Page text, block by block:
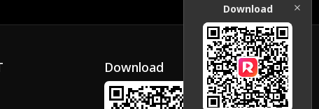
Download
Download